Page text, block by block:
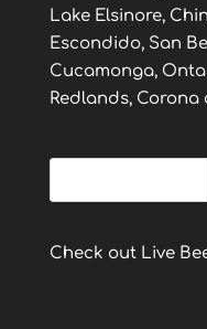
Lake Elsinore,
Escondido, San
Cucamonga,
Redlands, Corona
Check out Live